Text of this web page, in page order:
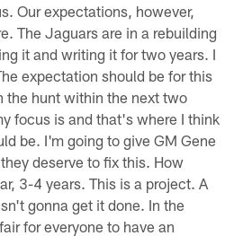
Our expectations, however,
The Jaguars are in a rebuilding
it and writing it for two years. I
expectation should be for this
the hunt within the next two
focus is and that's where I think
be. I'm going to give GM Gene
deserve to fix this. How
3-4 years. This is a project. A
gonna get it done. In the
for everyone to have an